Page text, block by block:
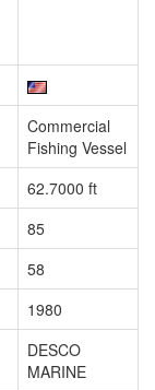
Commercial
Fishing Vessel
62.7000 ft
85
58
1980
DESCO
MARINE